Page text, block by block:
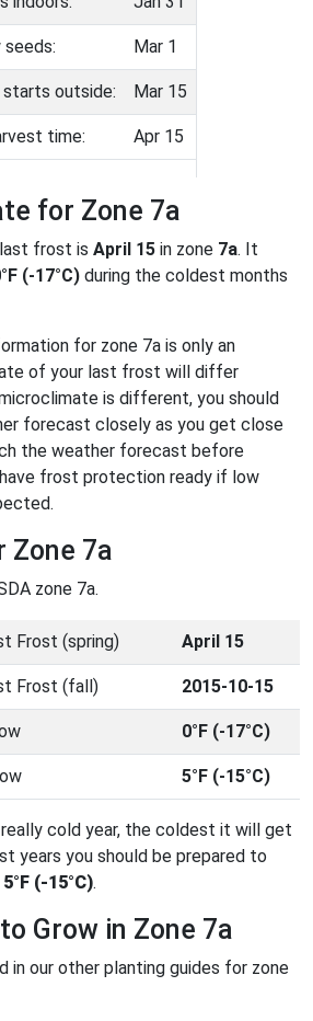
Mar 1
starts outside: Mar 15
time: Apr 15
for Zone 7a
frost is April 15 in zone 7a. It
(-17°C) during the coldest months
for zone 7a is only an
of your last frost will differ
is different, you should
forecast closely as you get close
the weather forecast before
frost protection ready if low
Zone 7a
zone 7a.
Frost (spring) April 15
Frost (fall) 2015-10-15
0°F (-17°C)
5°F (-15°C)
cold year, the coldest it will get
years you should be prepared to
5°F (-15°C).
Grow in Zone 7a
in our other planting guides for zone